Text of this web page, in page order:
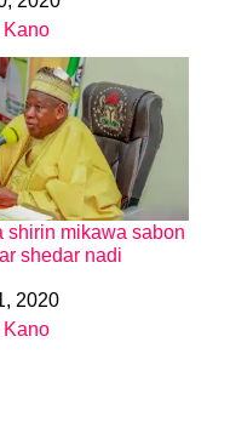
Kano
shirin mikawa sabon
shedar nadi
2020
Kano